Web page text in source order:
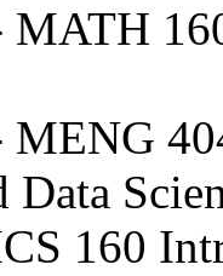
MATH
MENG
Data
160